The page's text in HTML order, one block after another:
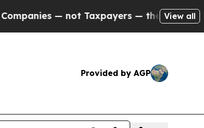
— the Chance to Cash in on
View all
Provided by AGP